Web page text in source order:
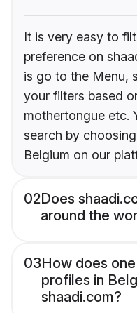
It is very easy to
preference on
is go to the Menu,
your filters based
mothertongue etc.
search by
Belgium on our
02Does
around the
03How does
profiles in
shaadi.com?